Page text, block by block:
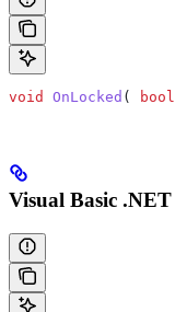
void OnLocked ( bool
Visual Basic .NET